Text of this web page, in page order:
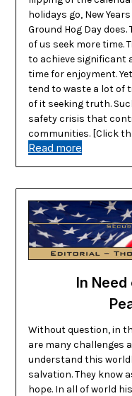
holidays go, New
Ground Hog Day
of us seek more time.
to achieve significant
time for enjoyment.
tend to waste a lot of
of it seeking truth.
safety crisis that
communities. [Click
Read more
In
Without question, in
are many challenges
understand this
salvation. They know
hope. In all of world